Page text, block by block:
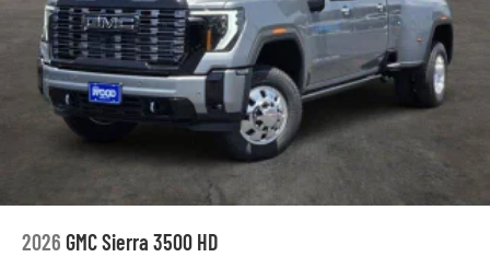
2026 GMC Sierra 3500 HD